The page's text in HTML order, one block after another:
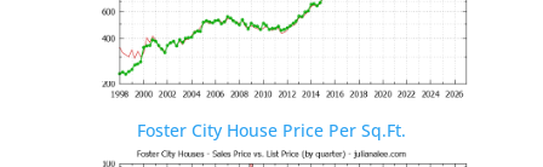
Foster City House Price Per Sq.Ft.